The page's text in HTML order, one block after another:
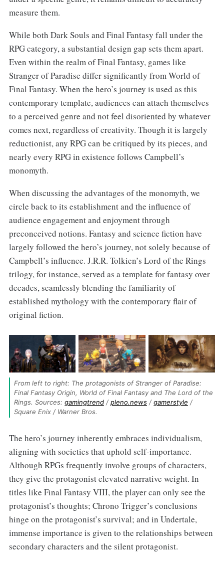
measure them.
While both Dark Souls and Final Fantasy fall under the
RPG category, a substantial design gap sets them apart.
Even within the realm of Final Fantasy, games like
Stranger of Paradise differ significantly from World of
Final Fantasy. When the hero’s journey is used as this
contemporary template, audiences can attach themselves
to a perceived genre and not feel disoriented by whatever
comes next, regardless of creativity. Though it is largely
reductionist, any RPG can be critiqued by its pieces, and
nearly every RPG in existence follows Campbell’s
monomyth.
When discussing the advantages of the monomyth, we
circle back to its establishment and the influence of
audience engagement and enjoyment through
preconceived notions. Fantasy and science fiction have
largely followed the hero’s journey, not solely because of
Campbell’s influence. J.R.R. Tolkien’s Lord of the Rings
trilogy, for instance, served as a template for fantasy over
decades, seamlessly blending the familiarity of
established mythology with the contemporary flair of
original fiction.
From left to right: The protagonists of Stranger of Paradise:
Final Fantasy Origin, World of Final Fantasy and The Lord of the
Rings. Sources: gamingtrend / pleno.news / gamerstyle /
Square Enix / Warner Bros.
The hero’s journey inherently embraces individualism,
aligning with societies that uphold self-importance.
Although RPGs frequently involve groups of characters,
they give the protagonist elevated narrative weight. In
titles like Final Fantasy VIII, the player can only see the
protagonist’s thoughts; Chrono Trigger’s conclusions
hinge on the protagonist’s survival; and in Undertale,
immense importance is given to the relationships between
secondary characters and the silent protagonist.